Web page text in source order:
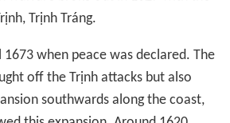
Phúc Nguyên, continued Nguyễn
independence from the Court